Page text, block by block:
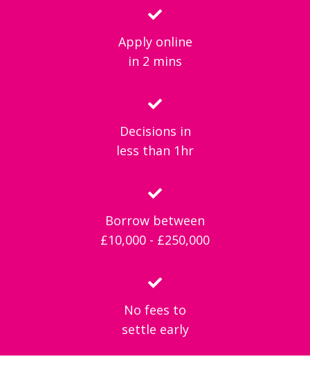
Apply online
in 2 mins
Decisions in
less than 1hr
Borrow between
£10,000 - £250,000
No fees to
settle early